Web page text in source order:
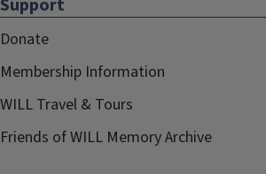
Support
Donate
Membership Information
WILL Travel & Tours
Friends of WILL Memory Archive